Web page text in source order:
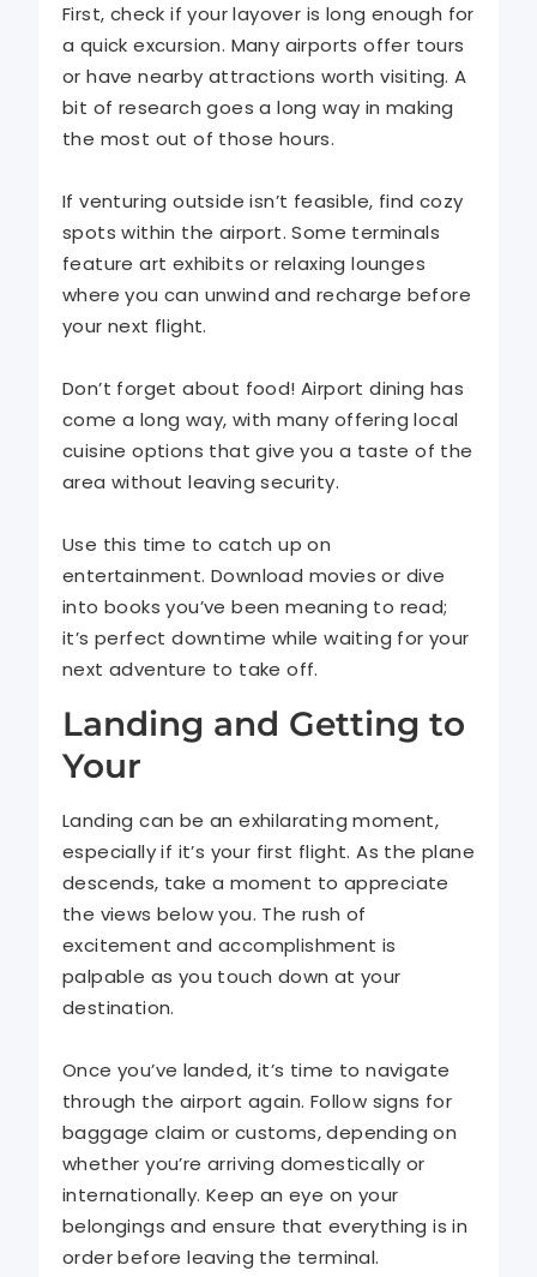
First, check if your layover is long enough for
a quick excursion. Many airports offer tours
or have nearby attractions worth visiting. A
bit of research goes a long way in making
the most out of those hours.
If venturing outside isn’t feasible, find cozy
spots within the airport. Some terminals
feature art exhibits or relaxing lounges
where you can unwind and recharge before
your next flight.
Don’t forget about food! Airport dining has
come a long way, with many offering local
cuisine options that give you a taste of the
area without leaving security.
Use this time to catch up on
entertainment. Download movies or dive
into books you’ve been meaning to read;
it’s perfect downtime while waiting for your
next adventure to take off.
Landing and Getting to
Your
Landing can be an exhilarating moment,
especially if it’s your first flight. As the plane
descends, take a moment to appreciate
the views below you. The rush of
excitement and accomplishment is
palpable as you touch down at your
destination.
Once you’ve landed, it’s time to navigate
through the airport again. Follow signs for
baggage claim or customs, depending on
whether you’re arriving domestically or
internationally. Keep an eye on your
belongings and ensure that everything is in
order before leaving the terminal.